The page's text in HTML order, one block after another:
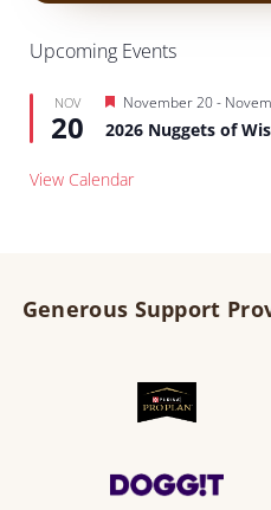
Upcoming Events
NOV
20
Featured
November 20-
2026 Nuggets of
View Calendar
Generous Support